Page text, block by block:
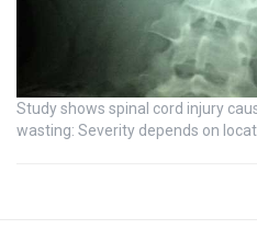
Study shows spinal cord injury
wasting: Severity depends on